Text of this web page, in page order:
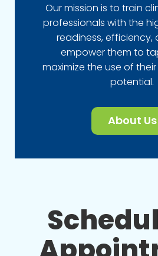
Our mission is to train
professionals with the
readiness, efficiency,
empower them to
maximize the use of
potential.
About Us